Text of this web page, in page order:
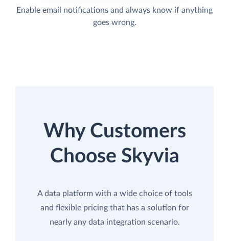
Enable email notifications and always know if anything
goes wrong.
Why Customers
Choose Skyvia
A data platform with a wide choice of tools
and flexible pricing that has a solution for
nearly any data integration scenario.